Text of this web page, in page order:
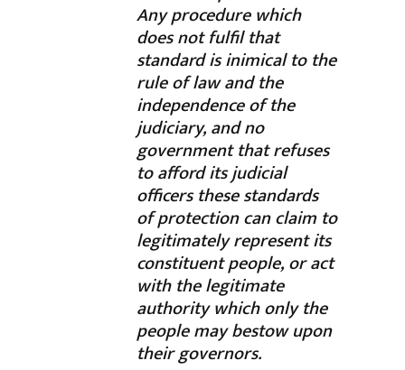
Any procedure which
does not fulfil that
standard is inimical to the
rule of law and the
independence of the
judiciary, and no
government that refuses
to afford its judicial
officers these standards
of protection can claim to
legitimately represent its
constituent people, or act
with the legitimate
authority which only the
people may bestow upon
their governors.